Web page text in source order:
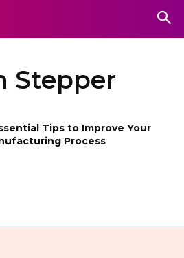
Stepper
Tips to Improve Your
Process